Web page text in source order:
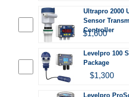
Ultrapro 2000
Sensor
Controller
$1,600
Levelpro 100
Package
$1,300
Levelpro